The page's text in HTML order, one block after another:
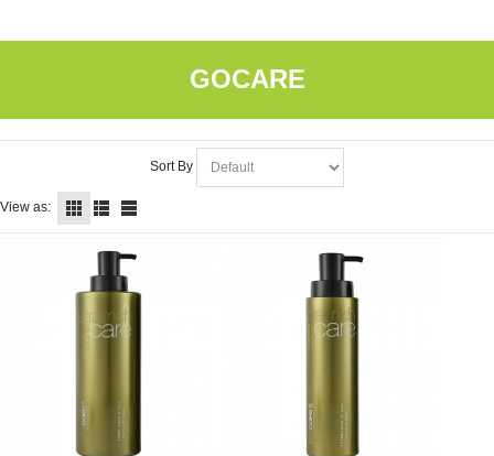
GOCARE
Sort By
View as: